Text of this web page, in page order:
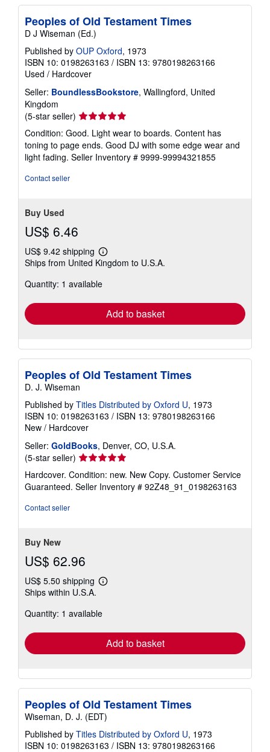
Peoples of Old Testament Times
D J Wiseman (Ed.)
Published by OUP Oxford, 1973
ISBN 10: 0198263163 / ISBN 13: 9780198263166
Used / Hardcover
Seller: BoundlessBookstore, Wallingford, United
Kingdom
(5-star seller) Seller
rating
5
out
of
Condition: Good. Light wear to boards. Content has
toning to page ends. Good DJ with some edge wear and
light fading. Seller Inventory # 9999-99994321855
Contact seller
Buy Used
US$ 6.46
US$ 9.42 shipping
Learn
more
shipping
Ships from United Kingdom to U.S.A.
Quantity: 1 available
Add to basket
Peoples of Old Testament Times
D. J. Wiseman
Published by Titles Distributed by Oxford U, 1973
ISBN 10: 0198263163 / ISBN 13: 9780198263166
New / Hardcover
Seller: GoldBooks, Denver, CO, U.S.A.
(5-star seller) Seller
rating
5
out
Hardcover. Condition: new. New Copy. Customer Service
Guaranteed. Seller Inventory # 92Z48_91_0198263163
Contact seller
Buy New
US$ 62.96
US$ 5.50 shipping
Learn
shipping
Ships within U.S.A.
Quantity: 1 available
Add to basket
Peoples of Old Testament Times
Wiseman, D. J. (EDT)
Published by Titles Distributed by Oxford U, 1973
ISBN 10: 0198263163 / ISBN 13: 9780198263166